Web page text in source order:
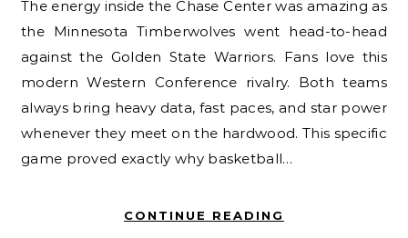
The energy inside the Chase Center was amazing as
the Minnesota Timberwolves went head-to-head
against the Golden State Warriors. Fans love this
modern Western Conference rivalry. Both teams
always bring heavy data, fast paces, and star power
whenever they meet on the hardwood. This specific
game proved exactly why basketball…
CONTINUE READING